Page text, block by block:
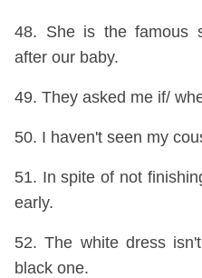
48. She is the famous
after our baby.
49. They asked me if/
50. I haven't seen my
51. In spite of not
early.
52. The white dress
black one.